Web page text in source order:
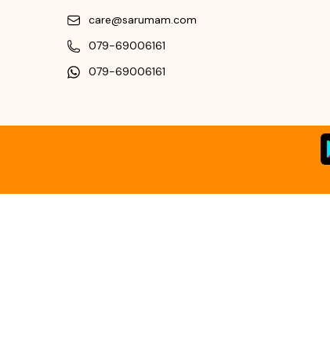
care@sarumam.com
079-69006161
079-69006161